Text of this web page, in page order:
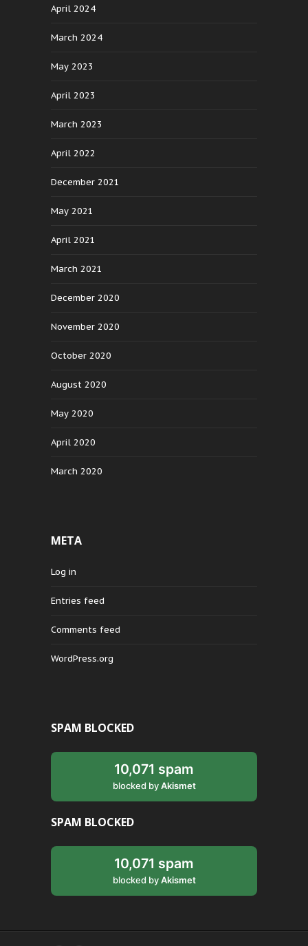
April 2024
March 2024
May 2023
April 2023
March 2023
April 2022
December 2021
May 2021
April 2021
March 2021
December 2020
November 2020
October 2020
August 2020
May 2020
April 2020
March 2020
META
Log in
Entries feed
Comments feed
WordPress.org
SPAM BLOCKED
10,071 spam
blocked byAkismet
SPAM BLOCKED
10,071 spam
blocked byAkismet